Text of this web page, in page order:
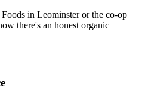
in Leominster or the co-op
there's an honest organic